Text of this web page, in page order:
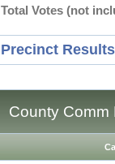
Total Votes (not
Precinct
County Comm